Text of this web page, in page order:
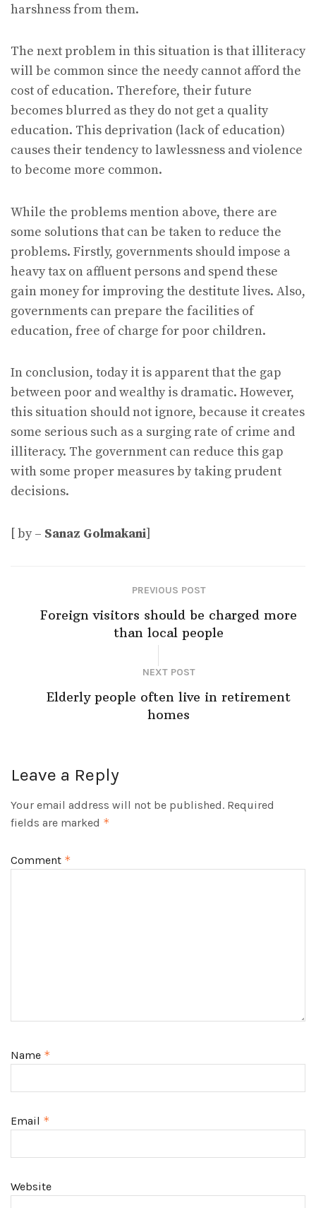
harshness from them.
The next problem in this situation is that illiteracy
will be common since the needy cannot afford the
cost of education. Therefore, their future
becomes blurred as they do not get a quality
education. This deprivation (lack of education)
causes their tendency to lawlessness and violence
to become more common.
While the problems mention above, there are
some solutions that can be taken to reduce the
problems. Firstly, governments should impose a
heavy tax on affluent persons and spend these
gain money for improving the destitute lives. Also,
governments can prepare the facilities of
education, free of charge for poor children.
In conclusion, today it is apparent that the gap
between poor and wealthy is dramatic. However,
this situation should not ignore, because it creates
some serious such as a surging rate of crime and
illiteracy. The government can reduce this gap
with some proper measures by taking prudent
decisions.
[ by – Sanaz Golmakani]
PREVIOUS POST
Foreign visitors should be charged more
than local people
NEXT POST
Elderly people often live in retirement
homes
Leave a Reply
Your email address will not be published. Required
fields are marked *
Comment *
Name *
Email *
Website